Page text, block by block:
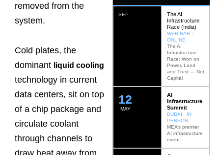
removed from the
system.
Cold plates, the
dominant liquid cooling
technology in current
data centers, sit on top
of a chip package and
circulate coolant
through channels to
SEP
The AI
Infrastructure
Race (India)
WEBINAR ·
ONLINE
The AI
Infrastructure
Race: Won on
Power, Land
and Trust — Not
Capital
MAY
12
AI
Infrastructure
Summit
DUBAI · IN
PERSON
MEA’s premier
AI infrastructure
event.